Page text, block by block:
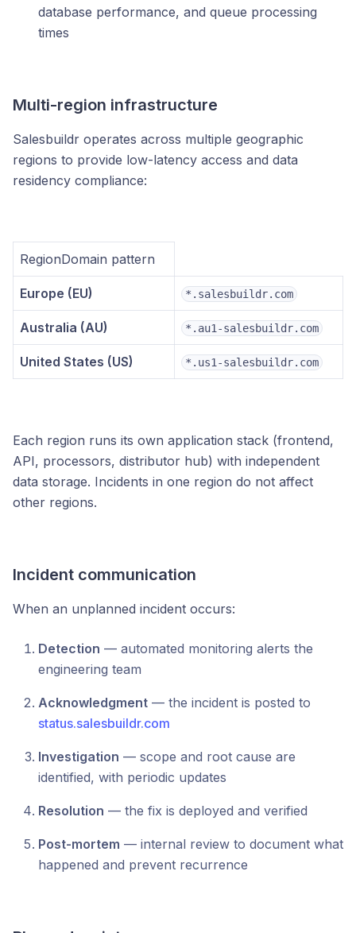
database performance, and queue processing
times
Multi-region infrastructure
Salesbuildr operates across multiple geographic
regions to provide low-latency access and data
residency compliance:
RegionDomain pattern
Europe (EU) *.salesbuildr.com
Australia (AU) *.au1-salesbuildr.com
United States (US) *.us1-salesbuildr.com
Each region runs its own application stack (frontend,
API, processors, distributor hub) with independent
data storage. Incidents in one region do not affect
other regions.
Incident communication
When an unplanned incident occurs:
Detection — automated monitoring alerts the
engineering team
Acknowledgment — the incident is posted to
status.salesbuildr.com
Investigation — scope and root cause are
identified, with periodic updates
Resolution — the fix is deployed and verified
Post-mortem — internal review to document what
happened and prevent recurrence